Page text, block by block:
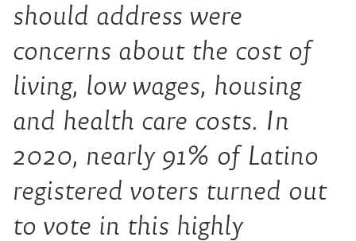
should address were
concerns about the cost of
living, low wages, housing
and health care costs. In
2020, nearly 91% of Latino
registered voters turned out
to vote in this highly